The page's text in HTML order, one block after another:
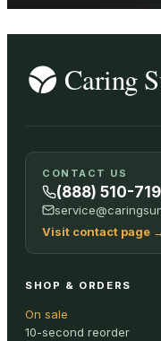
CONTACT US
(888) 510-
Visit contact page
SHOP & ORDERS
On sale
10-second reorder